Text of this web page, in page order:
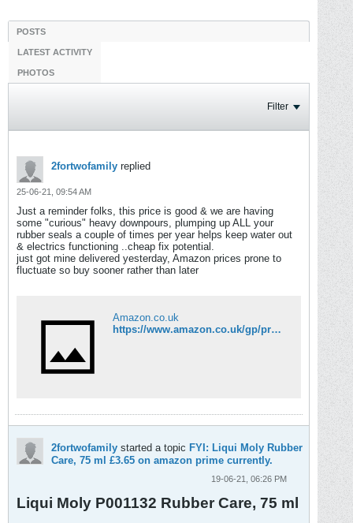
POSTS
LATEST ACTIVITY
PHOTOS
Filter
2fortwofamily replied
25-06-21, 09:54 AM
Just a reminder folks, this price is good & we are having
some "curious" heavy downpours, plumping up ALL your
rubber seals a couple of times per year helps keep water out
& electrics functioning ..cheap fix potential.
just got mine delivered yesterday, Amazon prices prone to
fluctuate so buy sooner rather than later
Amazon.co.uk
https://www.amazon.co.uk/gp/product/B00CSYM1K8/ref=ppx_yo_dt_b_asin_title_o06_s00?ie=UTF8&psc=1
2fortwofamily started a topic FYI: Liqui Moly Rubber
Care, 75 ml £3.65 on amazon prime currently.
19-06-21, 06:26 PM
Liqui Moly P001132 Rubber Care, 75 ml